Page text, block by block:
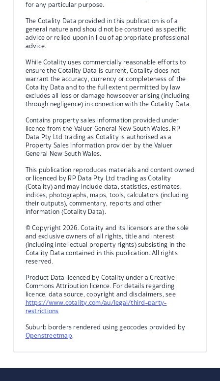
for any particular purpose.
The Cotality Data provided in this publication is of a
general nature and should not be construed as specific
advice or relied upon in lieu of appropriate professional
advice.
While Cotality uses commercially reasonable efforts to
ensure the Cotality Data is current, Cotality does not
warrant the accuracy, currency or completeness of the
Cotality Data and to the full extent permitted by law
excludes all loss or damage howsoever arising (including
through negligence) in connection with the Cotality Data.
Contains property sales information provided under
licence from the Valuer General New South Wales. RP
Data Pty Ltd trading as Cotality is authorised as a
Property Sales Information provider by the Valuer
General New South Wales.
This publication reproduces materials and content owned
or licenced by RP Data Pty Ltd trading as Cotality
(Cotality) and may include data, statistics, estimates,
indices, photographs, maps, tools, calculators (including
their outputs), commentary, reports and other
information (Cotality Data).
© Copyright 2026. Cotality and its licensors are the sole
and exclusive owners of all rights, title and interest
(including intellectual property rights) subsisting in the
Cotality Data contained in this publication. All rights
reserved.
Product Data licenced by Cotality under a Creative
Commons Attribution licence. For details regarding
licence, data source, copyright and disclaimers, see
https://www.cotality.com/au/legal/third-party-
restrictions
Suburb borders rendered using geocodes provided by
Openstreetmap.